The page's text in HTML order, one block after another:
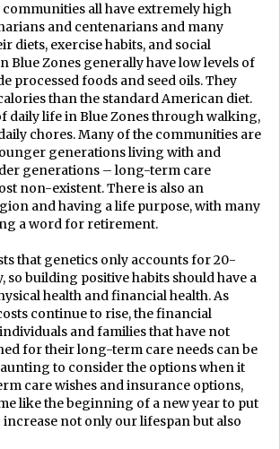
communities all have extremely high
and centenarians and many
diets, exercise habits, and social
Blue Zones generally have low levels of
processed foods and seed oils. They
than the standard American diet.
daily life in Blue Zones through walking,
chores. Many of the communities are
generations living with and
generations – long-term care
non-existent. There is also an
and having a life purpose, with many
a word for retirement.
that genetics only accounts for 20-
so building positive habits should have a
health and financial health. As
continue to rise, the financial
and families that have not
for their long-term care needs can be
to consider the options when it
care wishes and insurance options,
like the beginning of a new year to put
increase not only our lifespan but also